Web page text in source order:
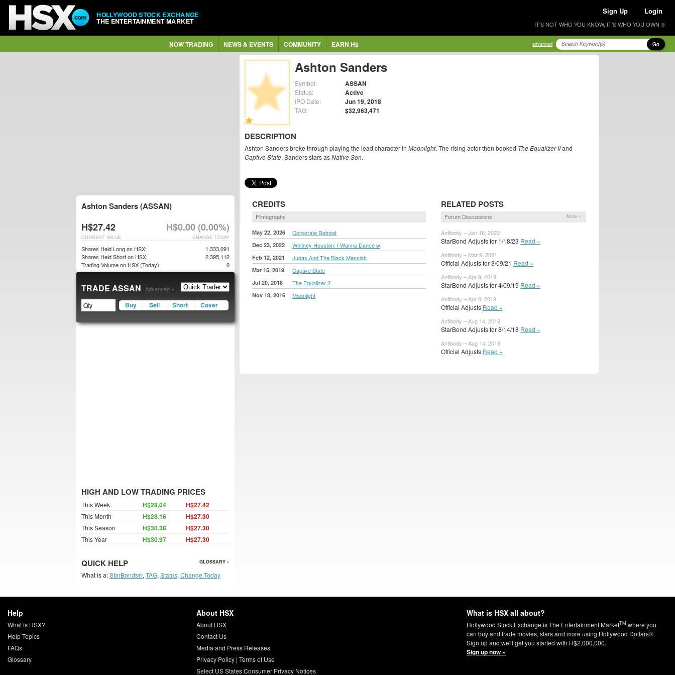
HOLLYWOOD STOCK EXCHANGE
THE ENTERTAINMENT MARKET
Sign Up Login
IT'S NOT WHO YOU KNOW, IT'S WHO YOU OWN ®
NOW TRADING NEWS & EVENTS COMMUNITY EARN H$ advanced Go
Ashton Sanders
Symbol: ASSAN
Status: Active
IPO Date: Jun 19, 2018
TAG: $32,963,471
DESCRIPTION
Ashton Sanders broke through playing the lead character in Moonlight. The rising actor then booked The Equalizer IIand
Captive State. Sanders stars asNative Son.
CREDITS
Filmography
May 22, 2026 Corporate Retreat
Dec 23, 2022 Whitney Houston: I Wanna Dance w
Feb 12, 2021 Judas And The Black Messiah
Mar 15, 2019 Captive State
Jul 20, 2018 The Equalizer 2
Nov 18, 2016 Moonlight
RELATED POSTS
Forum Discussions More »
Antibody – Jan 18, 2023
StarBond Adjusts for 1/18/23 Read »
Antibody – Mar 9, 2021
Official Adjusts for 3/09/21 Read »
Antibody – Apr 9, 2019
StarBond Adjusts for 4/09/19 Read »
Antibody – Apr 9, 2019
Official Adjusts Read »
Antibody – Aug 14, 2018
StarBond Adjusts for 8/14/18 Read »
Antibody – Aug 14, 2018
Official Adjusts Read »
Ashton Sanders (ASSAN)
H$27.42 H$0.00 (0.00%)
CHANGE TODAY
CURRENT VALUE
Shares Held Long on HSX:
1,333,091
Shares Held Short on HSX:
2,395,112
Trading Volume on HSX (Today):
0
TRADE ASSAN Advanced »
Buy Sell Short Cover
HIGH AND LOW TRADING PRICES
This Week H$28.04 H$27.42
This Month H$28.16 H$27.30
This Season H$30.38 H$27.30
This Year H$30.97 H$27.30
QUICK HELP GLOSSARY »
What is a:StarBonds®, TAG, Status, Change Today
Help
What is HSX?
Help Topics
FAQs
Glossary
About HSX
About HSX
Contact Us
Media and Press Releases
Privacy Policy| Terms of Use
Select US States Consumer Privacy Notices
What is HSX all about?
Hollywood Stock Exchange is The Entertainment MarketTM where you
can buy and trade movies, stars and more using Hollywood Dollars®.
Sign up and we'll get you started with H$2,000,000.
Sign up now »